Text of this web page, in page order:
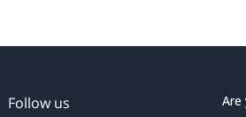
Follow us Are